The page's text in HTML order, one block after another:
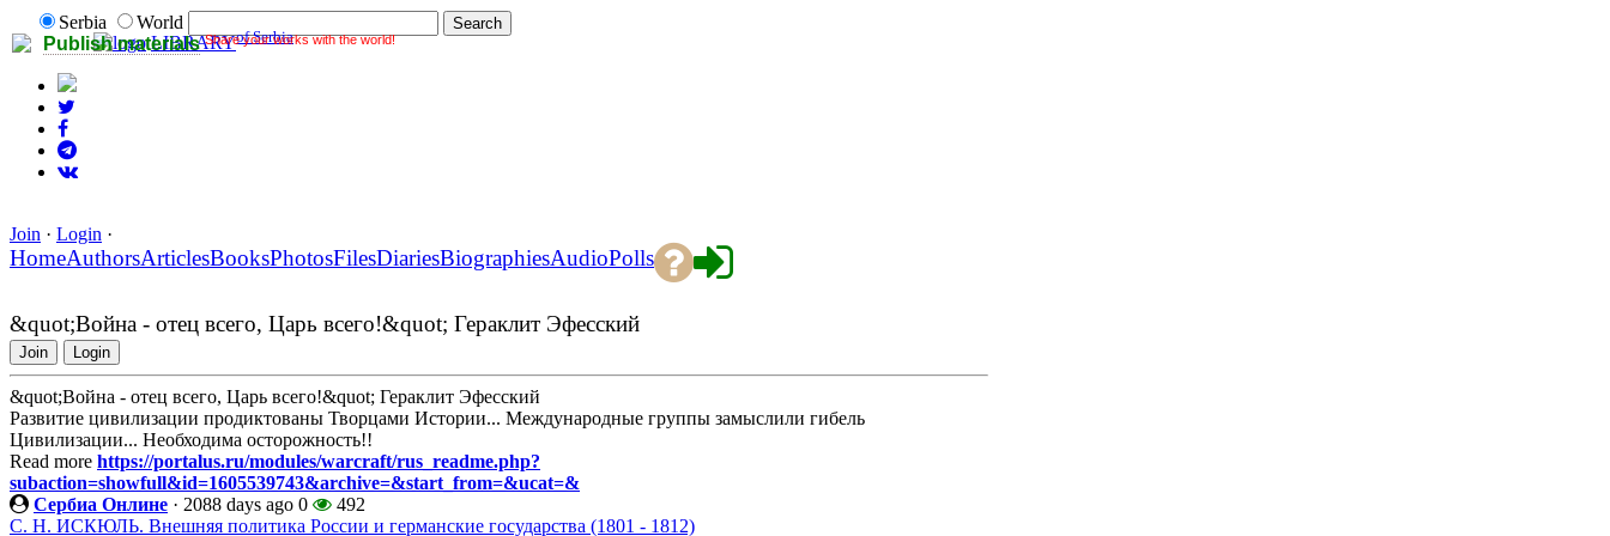
Publish materials Share your works with the world!
Serbia
World
LIBRARYof Serbia
Join · Login ·
HomeAuthorsArticlesBooksPhotosFilesDiariesBiographiesAudioPolls
&quot;Война - отец всего, Царь всего!&quot; Гераклит Эфесский
Join Login
&quot;Война - отец всего, Царь всего!&quot; Гераклит Эфесский
Развитие цивилизации продиктованы Творцами Истории... Международные группы замыслили гибель
Цивилизации... Необходима осторожность!!
Read more https://portalus.ru/modules/warcraft/rus_readme.php?
subaction=showfull&id=1605539743&archive=&start_from=&ucat=&
Сербиа Онлине · 2088 days ago 0
492
С. Н. ИСКЮЛЬ. Внешняя политика России и германские государства (1801 - 1812)